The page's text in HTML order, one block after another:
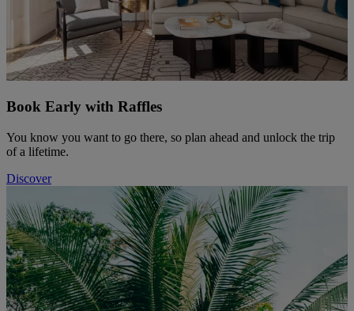
Book Early with Raffles
You know you want to go there, so plan ahead and unlock the trip
of a lifetime.
Discover